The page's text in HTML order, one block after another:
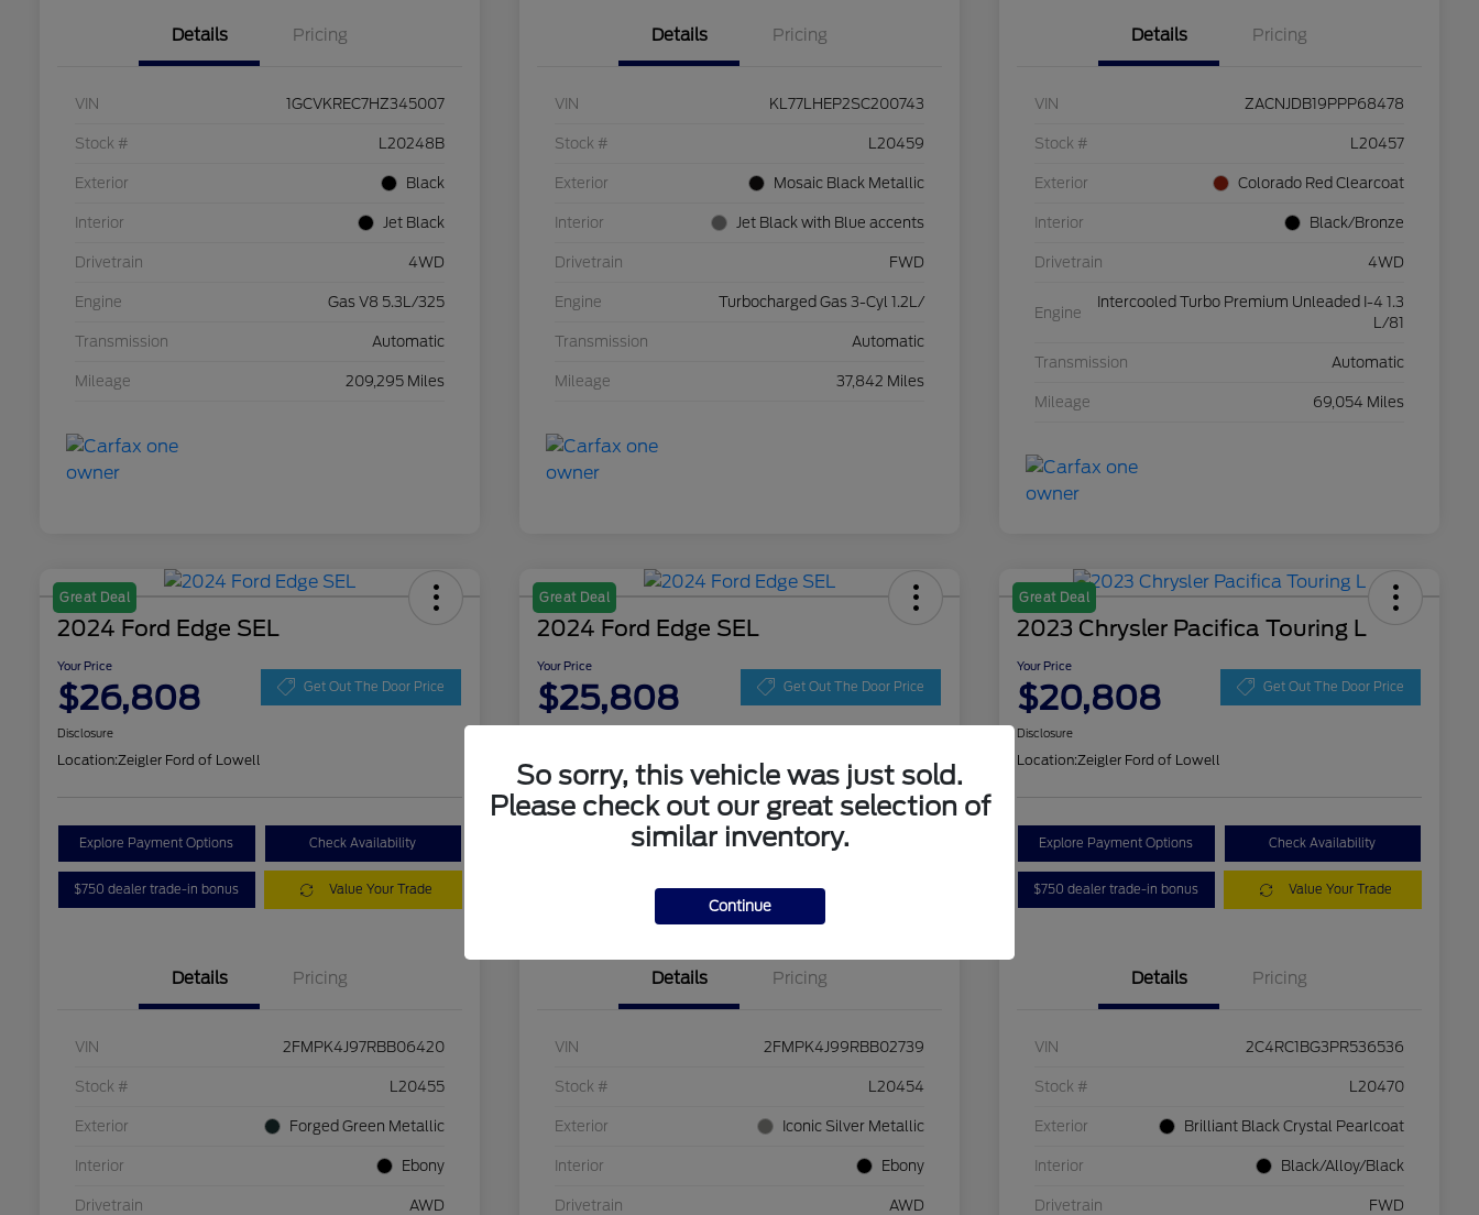
Details Pricing
VIN 1GCVKREC7HZ345007
Stock # L20248B
Exterior Black
Interior Jet Black
Drivetrain 4WD
Engine Gas V8 5.3L/325
Transmission Automatic
Mileage 209,295 Miles
Details Pricing
VIN KL77LHEP2SC200743
Stock # L20459
Exterior Mosaic Black Metallic
Interior Jet Black with Blue accents
Drivetrain FWD
Engine Turbocharged Gas 3-Cyl 1.2L/
Transmission Automatic
Mileage 37,842 Miles
Details Pricing
VIN ZACNJDB19PPP68478
Stock # L20457
Exterior Colorado Red Clearcoat
Interior Black/Bronze
Drivetrain 4WD
Engine
Intercooled Turbo Premium Unleaded I-4 1.3
L/81
Transmission Automatic
Mileage 69,054 Miles
Great Deal
2024 Ford Edge SEL
Your Price
$26,808 Get Out The Door Price
Disclosure
Location:Zeigler Ford of Lowell
Explore Payment Options Check Availability
$750 dealer trade-in bonus Value Your Trade
Details Pricing
VIN 2FMPK4J97RBB06420
Stock # L20455
Exterior Forged Green Metallic
Interior Ebony
Drivetrain AWD
Great Deal
2024 Ford Edge SEL
Your Price
$25,808 Get Out The Door Price
Zeigler Ford of Lowell
Explore Payment Options Check Availability
$750 dealer trade-in bonus Value Your Trade
Details Pricing
VIN 2FMPK4J99RBB02739
Stock # L20454
Exterior Iconic Silver Metallic
Interior Ebony
Drivetrain AWD
Great Deal
2023 Chrysler Pacifica Touring L
Your Price
$20,808 Get Out The Door Price
Disclosure
Location:Zeigler Ford of Lowell
Explore Payment Options Check Availability
$750 dealer trade-in bonus Value Your Trade
Details Pricing
VIN 2C4RC1BG3PR536536
Stock # L20470
Exterior Brilliant Black Crystal Pearlcoat
Interior Black/Alloy/Black
Drivetrain FWD
So sorry, this vehicle was just sold.
Please check out our great selection of
similar inventory.
Continue